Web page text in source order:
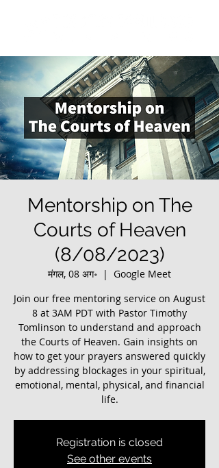
Mentorship on The
Courts of Heaven
(8/08/2023)
मंगल, 08 अग॰
  |
Google Meet
Join our free mentoring service on August
8 at 3AM PDT with Pastor Timothy
Tomlinson to understand and approach
the Courts of Heaven. Gain insights on
how to get your prayers answered quickly
by addressing blockages in your spiritual,
emotional, mental, physical, and financial
life.
Registration is closed
See other events